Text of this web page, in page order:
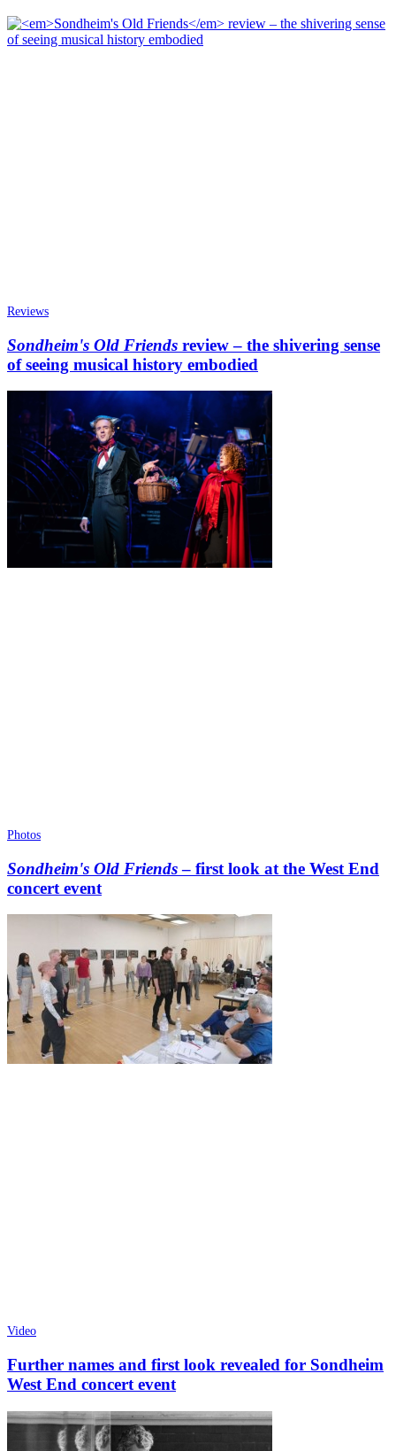
Reviews
Sondheim's Old Friends review – the shivering sense
of seeing musical history embodied
Photos
Sondheim's Old Friends– first look at the West End
concert event
Video
Further names and first look revealed for Sondheim
West End concert event